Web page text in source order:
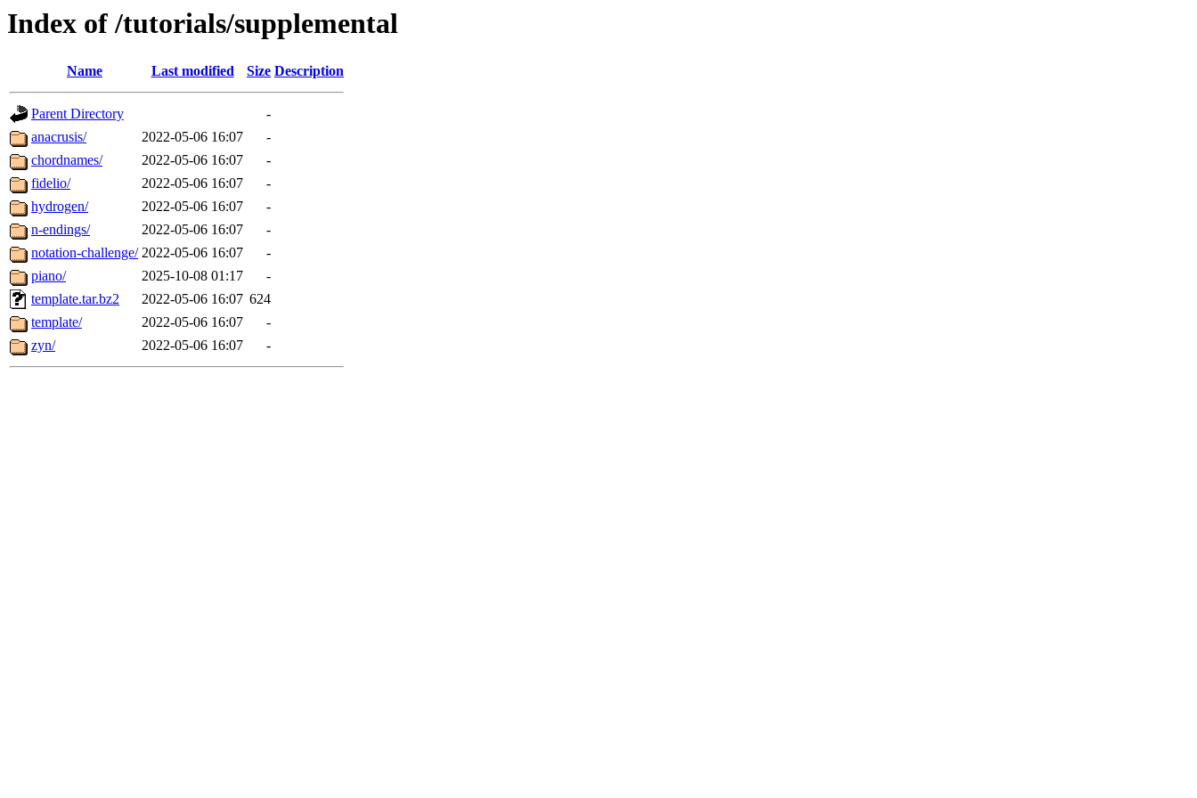
Index of /tutorials/supplemental
Name Last modified Size Description
Parent Directory
-
anacrusis/
2022-05-06 16:07
-
chordnames/
2022-05-06 16:07
-
fidelio/
2022-05-06 16:07
-
hydrogen/
2022-05-06 16:07
-
n-endings/
2022-05-06 16:07
-
notation-challenge/ 2022-05-06 16:07
-
piano/
2025-10-08 01:17
-
template.tar.bz2
2022-05-06 16:07 624
template/
2022-05-06 16:07
-
zyn/
2022-05-06 16:07 -